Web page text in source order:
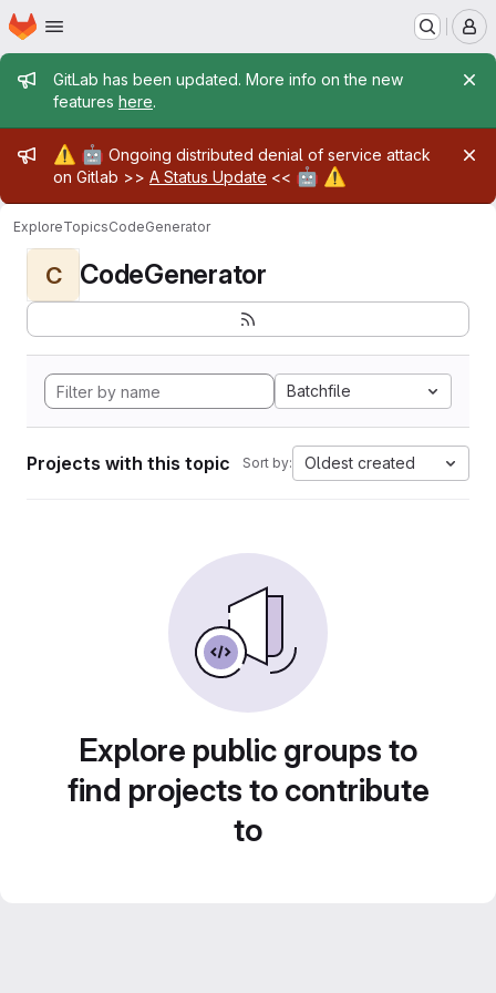
Skip to main content
Homepage
Admin message
GitLab has been updated. More info on the new
features here.
Admin message
⚠️ 🤖 Ongoing distributed denial of service attack
on Gitlab >> A Status Update << 🤖 ⚠️
ExploreTopicsCodeGenerator
C CodeGenerator
Batchfile
Projects with this topic Sort by: Oldest created
Explore public groups to
find projects to contribute
to